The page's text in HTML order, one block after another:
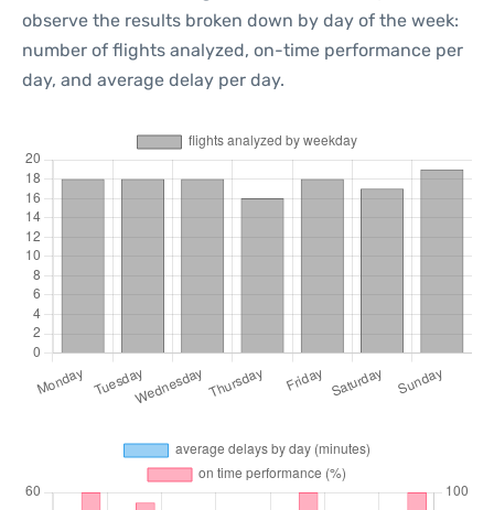
observe the results broken down by day of the week:
number of flights analyzed, on-time performance per
day, and average delay per day.